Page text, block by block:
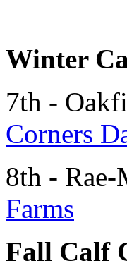
Winter
7th -
Corners
8th -
Farms
Fall Calf